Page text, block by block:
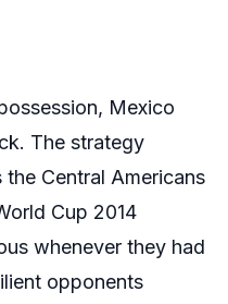
Mexico
The strategy
Central Americans
Cup 2014
whenever they had
opponents